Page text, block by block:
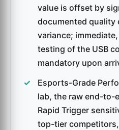
value is offset by
documented quality
variance;
testing of the USB
mandatory upon
Esports-Grade
lab, the raw end-to-
Rapid Trigger
top-tier